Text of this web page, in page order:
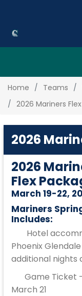
Home Teams
2026 Mariners Flex
2026
2026
Flex
March 19-22,
Mariners
Includes:
Hotel
Phoenix
additional nights
Game Ticket
March 21